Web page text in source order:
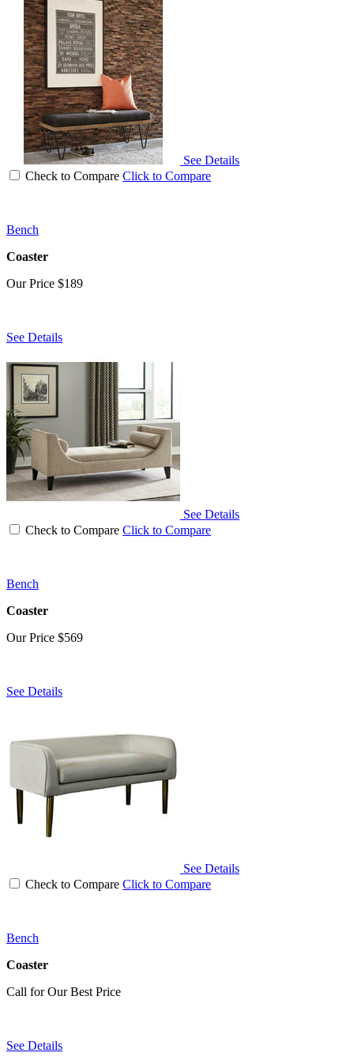
See Details
Check to Compare Click to Compare
Bench
Coaster
Our Price $189
See Details
See Details
Check to Compare Click to Compare
Bench
Coaster
Our Price $569
See Details
See Details
Check to Compare Click to Compare
Bench
Coaster
Call for Our Best Price
See Details